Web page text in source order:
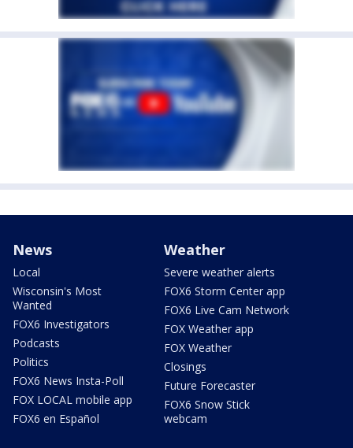
News
Local
Wisconsin's Most
Wanted
FOX6 Investigators
Podcasts
Politics
FOX6 News Insta-Poll
FOX LOCAL mobile app
FOX6 en Español
Weather
Severe weather alerts
FOX6 Storm Center app
FOX6 Live Cam Network
FOX Weather app
FOX Weather
Closings
Future Forecaster
FOX6 Snow Stick
webcam